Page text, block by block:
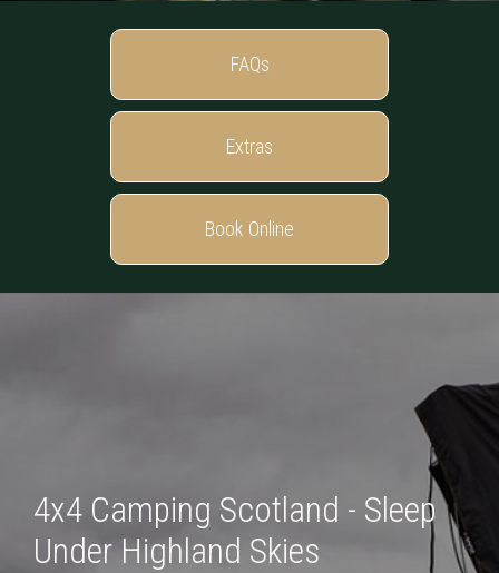
FAQs
Extras
Book Online
4x4 Camping Scotland - Sleep
Under Highland Skies